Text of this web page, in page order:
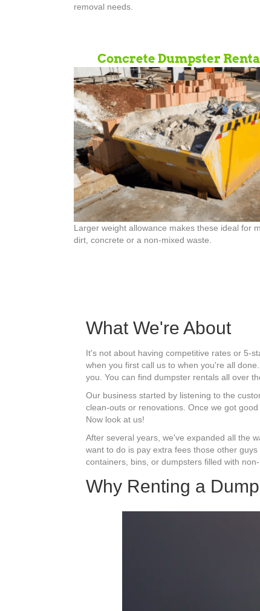
removal needs.
Concrete Dumpster
Larger weight allowance makes these ideal for
dirt, concrete or a non-mixed waste.
What We're About
It's not about having competitive rates or 5-
when you first call us to when you're all
you. You can find dumpster rentals all over
Our business started by listening to the
clean-outs or renovations. Once we got
Now look at us!
After several years, we've expanded all the
want to do is pay extra fees those other
containers, bins, or dumpsters filled with
Why Renting a